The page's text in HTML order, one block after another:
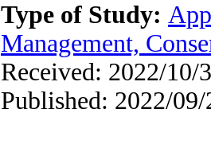
Type of Study:
Management,
Received: 2022/10/
Published: 2022/09/